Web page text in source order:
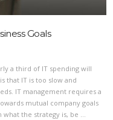
Goals
a third of IT spending will
that IT is too slow and
IT management requires a
mutual company goals
what the strategy is, be …